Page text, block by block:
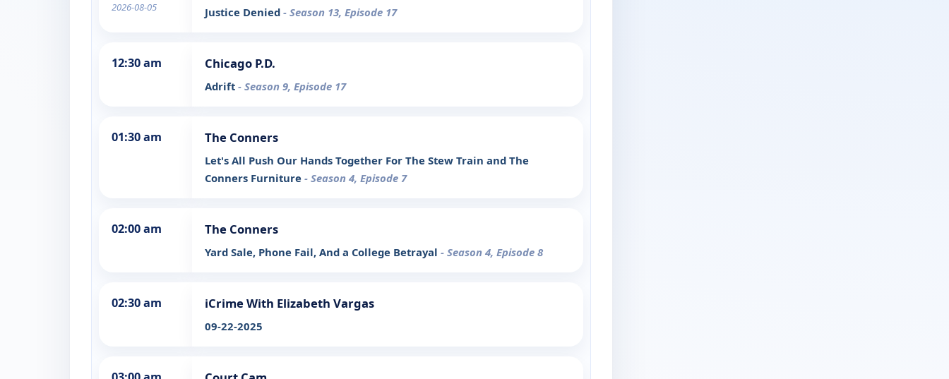
2026-08-05 Justice Denied - Season 13, Episode 17
12:30 am Chicago P.D.
Adrift - Season 9, Episode 17
01:30 am The Conners
Let's All Push Our Hands Together For The Stew Train and The
Conners Furniture - Season 4, Episode 7
02:00 am The Conners
Yard Sale, Phone Fail, And a College Betrayal - Season 4, Episode 8
02:30 am iCrime With Elizabeth Vargas
09-22-2025